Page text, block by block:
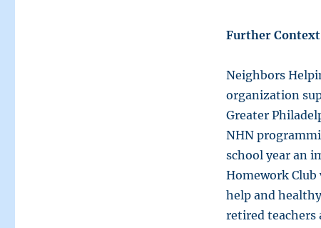
Further
Neighbors
organization
Greater
NHN
school year an
Homework
help and
retired teachers